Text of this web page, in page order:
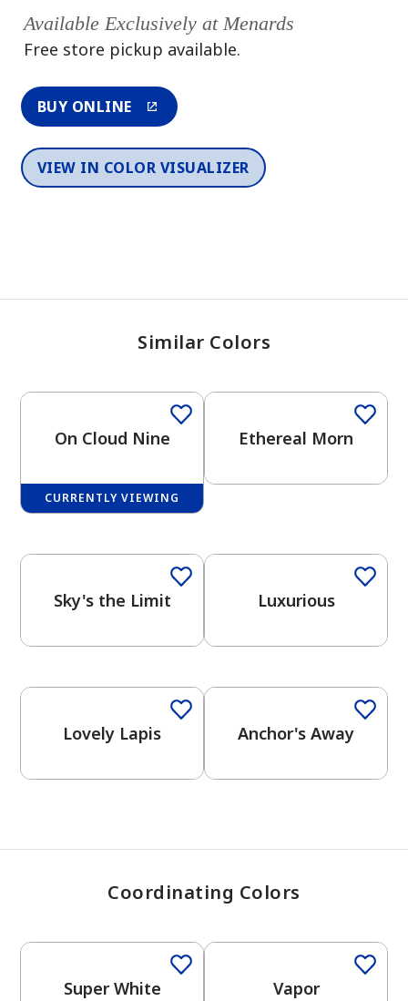
has been added to favorites.
View Favorites
Available Exclusively at Menards
Free store pickup available.
BUY ONLINE
VIEW IN COLOR VISUALIZER
Similar Colors
On Cloud Nine
CURRENTLY VIEWING
Ethereal Morn
Sky's the Limit Luxurious
Lovely Lapis Anchor's Away
Coordinating Colors
Super White Vapor